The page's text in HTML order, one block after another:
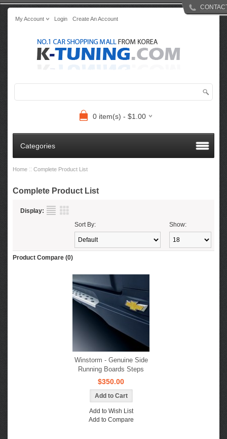
My Account Login Create An Account
0 item(s) - $1.00
Categories
Home :: Complete Product List
Complete Product List
Display:
Show:
Sort By:
Product Compare (0)
Winstorm - Genuine Side
Running Boards Steps
$350.00
Add to Wish List
Add to Compare